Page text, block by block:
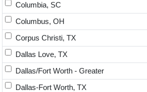
Columbia, SC
Columbus, OH
Corpus Christi, TX
Dallas Love, TX
Dallas/Fort Worth - Greater
Dallas-Fort Worth, TX